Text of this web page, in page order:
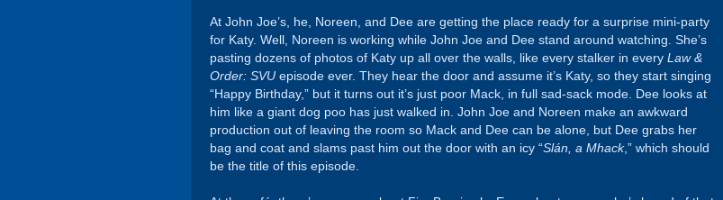
At John Joe’s, he, Noreen, and Dee are getting the place ready for a surprise mini-party
for Katy. Well, Noreen is working while John Joe and Dee stand around watching. She’s
pasting dozens of photos of Katy up all over the walls, like every stalker in every Law &
Order: SVU episode ever. They hear the door and assume it’s Katy, so they start singing
“Happy Birthday,” but it turns out it’s just poor Mack, in full sad-sack mode. Dee looks at
him like a giant dog poo has just walked in. John Joe and Noreen make an awkward
production out of leaving the room so Mack and Dee can be alone, but Dee grabs her
bag and coat and slams past him out the door with an icy “Slán, a Mhack,” which should
be the title of this episode.